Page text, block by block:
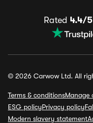
Rated 4.4/5
© 2026 Carwow Ltd. All
Terms & conditionsManage
ESG policyPrivacy policy
Modern slavery statement